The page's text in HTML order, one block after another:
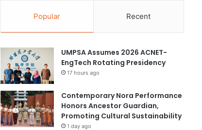
Popular Recent
UMPSA Assumes 2026 ACNET-
EngTech Rotating Presidency
17 hours ago
Contemporary Nora Performance
Honors Ancestor Guardian,
Promoting Cultural Sustainability
1 day ago